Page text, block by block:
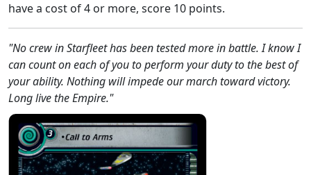
have a cost of 4 or more, score 10 points.
"No crew in Starfleet has been tested more in battle. I know I
can count on each of you to perform your duty to the best of
your ability. Nothing will impede our march toward victory.
Long live the Empire."